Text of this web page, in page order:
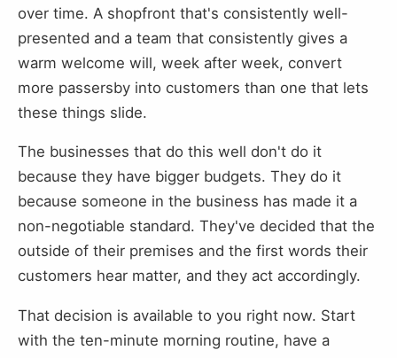
over time. A shopfront that's consistently well-
presented and a team that consistently gives a
warm welcome will, week after week, convert
more passersby into customers than one that lets
these things slide.
The businesses that do this well don't do it
because they have bigger budgets. They do it
because someone in the business has made it a
non-negotiable standard. They've decided that the
outside of their premises and the first words their
customers hear matter, and they act accordingly.
That decision is available to you right now. Start
with the ten-minute morning routine, have a